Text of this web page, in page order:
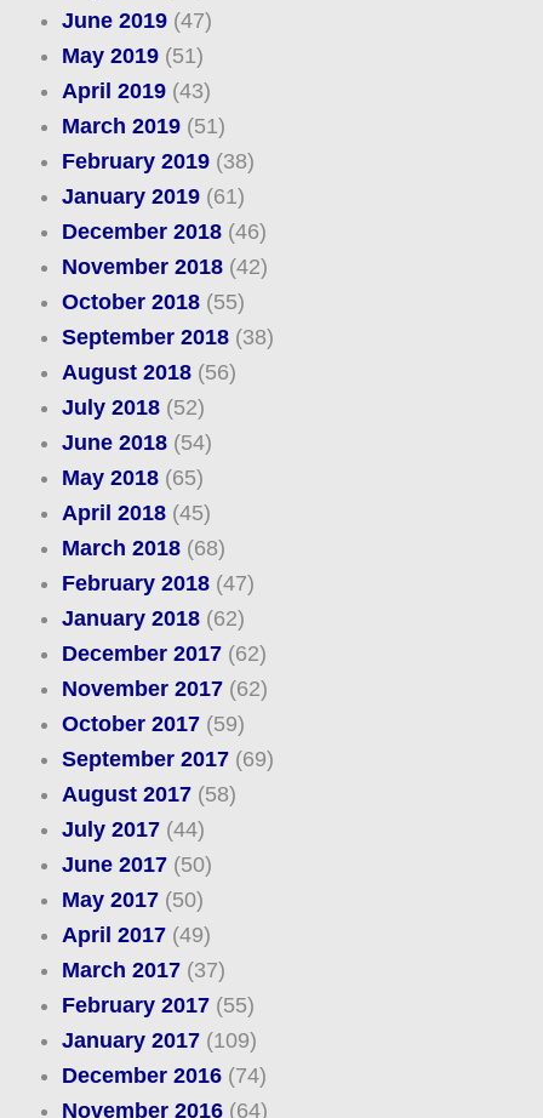
June 2019(47)
May 2019(51)
April 2019(43)
March 2019(51)
February 2019(38)
January 2019(61)
December 2018(46)
November 2018(42)
October 2018(55)
September 2018(38)
August 2018(56)
July 2018(52)
June 2018(54)
May 2018(65)
April 2018(45)
March 2018(68)
February 2018(47)
January 2018(62)
December 2017(62)
November 2017(62)
October 2017(59)
September 2017(69)
August 2017(58)
July 2017(44)
June 2017(50)
May 2017(50)
April 2017(49)
March 2017(37)
February 2017(55)
January 2017(109)
December 2016(74)
November 2016(64)